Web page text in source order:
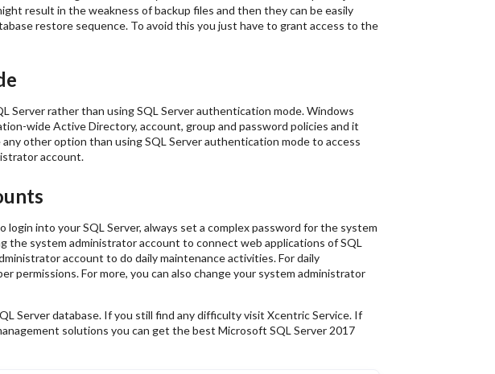
result in the weakness of backup files and then they can be easily
restore sequence. To avoid this you just have to grant access to the
Server rather than using SQL Server authentication mode. Windows
wide Active Directory, account, group and password policies and it
other option than using SQL Server authentication mode to access
account.
into your SQL Server, always set a complex password for the system
the system administrator account to connect web applications of SQL
account to do daily maintenance activities. For daily
permissions. For more, you can also change your system administrator
Server database. If you still find any difficulty visit Xcentric Service. If
solutions you can get the best Microsoft SQL Server 2017